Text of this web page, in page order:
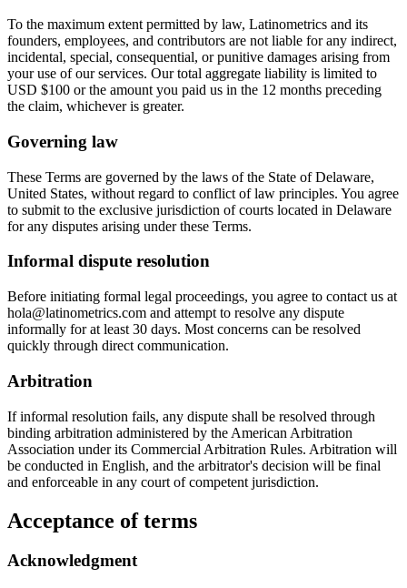
To the maximum extent permitted by law, Latinometrics and its
founders, employees, and contributors are not liable for any indirect,
incidental, special, consequential, or punitive damages arising from
your use of our services. Our total aggregate liability is limited to
USD $100 or the amount you paid us in the 12 months preceding
the claim, whichever is greater.
Governing law
These Terms are governed by the laws of the State of Delaware,
United States, without regard to conflict of law principles. You agree
to submit to the exclusive jurisdiction of courts located in Delaware
for any disputes arising under these Terms.
Informal dispute resolution
Before initiating formal legal proceedings, you agree to contact us at
hola@latinometrics.com and attempt to resolve any dispute
informally for at least 30 days. Most concerns can be resolved
quickly through direct communication.
Arbitration
If informal resolution fails, any dispute shall be resolved through
binding arbitration administered by the American Arbitration
Association under its Commercial Arbitration Rules. Arbitration will
be conducted in English, and the arbitrator's decision will be final
and enforceable in any court of competent jurisdiction.
Acceptance of terms
Acknowledgment